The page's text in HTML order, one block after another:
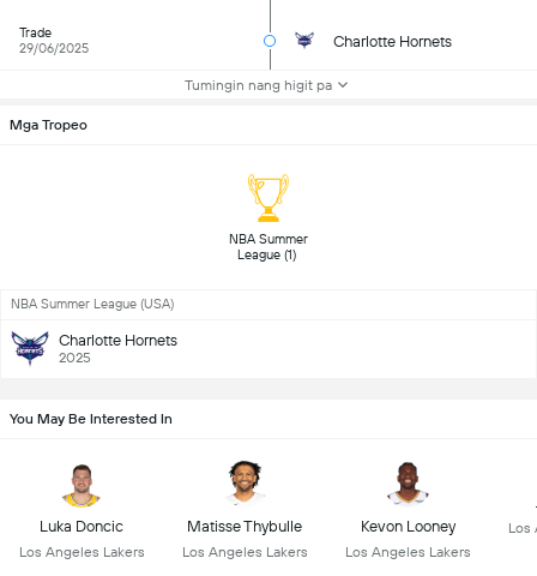
Trade
29/06/2025
Charlotte Hornets
Tumingin nang higit pa
Mga Tropeo
NBA Summer
NBA Summer League (USA)
Charlotte Hornets
2025
You May Be Interested In
Luka Doncic
Los Angeles Lakers
Matisse Thybulle
Los Angeles Lakers
Kevon Looney
Los Angeles Lakers
Los